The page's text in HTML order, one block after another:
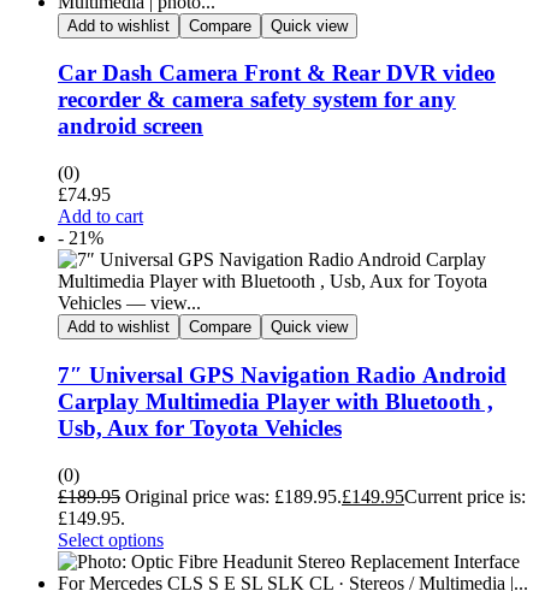
Add to wishlist Compare Quick view
Car Dash Camera Front & Rear DVR video
recorder & camera safety system for any
android screen
(0)
£74.95
Add to cart
- 21%
Add to wishlist Compare Quick view
7″ Universal GPS Navigation Radio Android
Carplay Multimedia Player with Bluetooth ,
Usb, Aux for Toyota Vehicles
(0)
£189.95 Original price was: £189.95.£149.95Current price is:
£149.95.
Select options